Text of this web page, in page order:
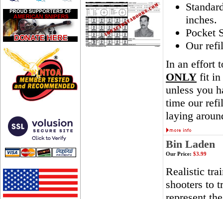
inches.
Pocket
Our
In an effort
ONLY fit in
unless you
time our
laying
Bin Laden
Our Price: $3.99
Realistic
shooters to